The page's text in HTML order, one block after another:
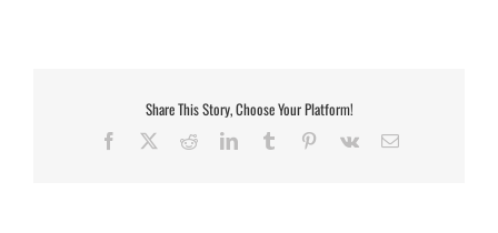
Share This Story, Choose Your Platform!
Facebook RedditLinkedInTumblr Pinterest
Vk Email